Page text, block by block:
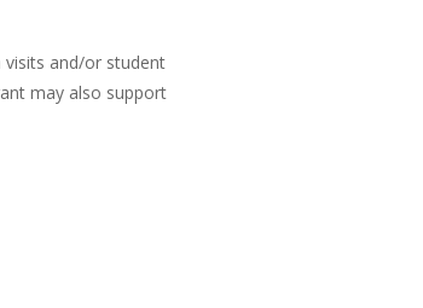
and/or student
may also support